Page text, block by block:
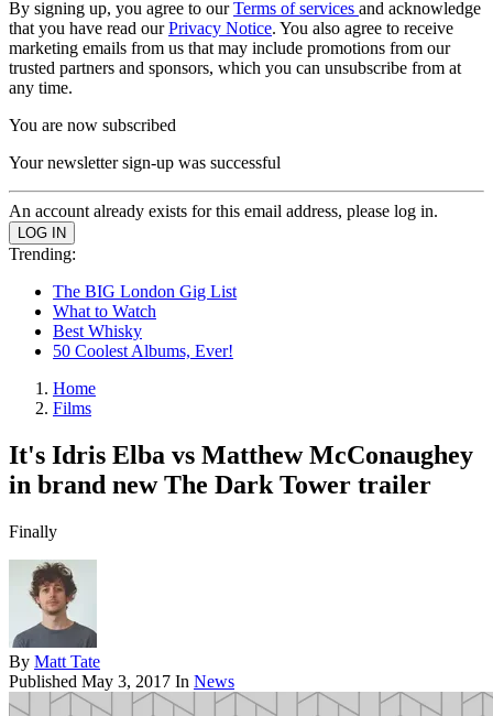
By signing up, you agree to ourTerms of services and acknowledge
that you have read ourPrivacy Notice. You also agree to receive
marketing emails from us that may include promotions from our
trusted partners and sponsors, which you can unsubscribe from at
any time.
You are now subscribed
Your newsletter sign-up was successful
An account already exists for this email address, please log in.
Trending:
The BIG London Gig List
What to Watch
Best Whisky
50 Coolest Albums, Ever!
Home
Films
It's Idris Elba vs Matthew McConaughey
in brand new The Dark Tower trailer
Finally
By Matt Tate
Published May 3, 2017 In News